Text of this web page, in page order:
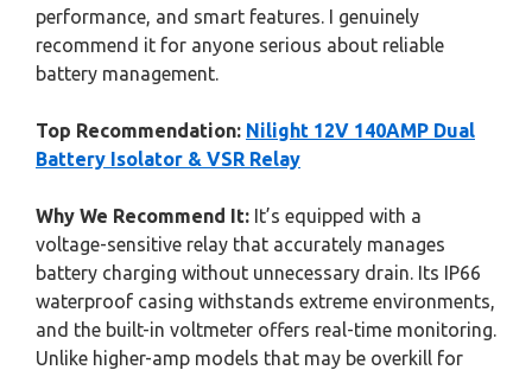
performance, and smart features. I genuinely
recommend it for anyone serious about reliable
battery management.
Top Recommendation: Nilight 12V 140AMP Dual
Battery Isolator & VSR Relay
Why We Recommend It: It’s equipped with a
voltage-sensitive relay that accurately manages
battery charging without unnecessary drain. Its IP66
waterproof casing withstands extreme environments,
and the built-in voltmeter offers real-time monitoring.
Unlike higher-amp models that may be overkill for